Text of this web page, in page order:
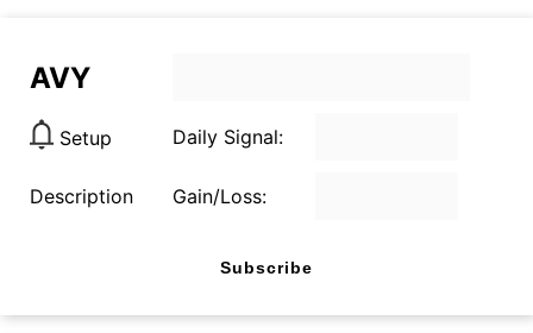
AVY
Setup Daily Signal:
Description Gain/Loss:
Subscribe